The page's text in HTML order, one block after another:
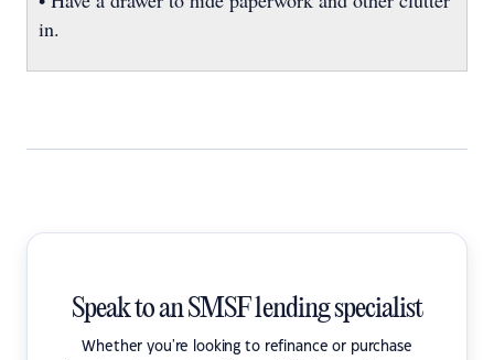
in.
Speak to an SMSF lending specialist
Whether you're looking to refinance or purchase